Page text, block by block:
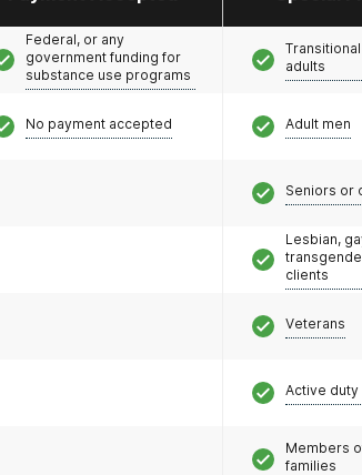
Federal, or any
government funding for
substance use programs
No payment accepted
adults
Adult men
Seniors or
Lesbian,
clients
Veterans
Active duty
Members
families